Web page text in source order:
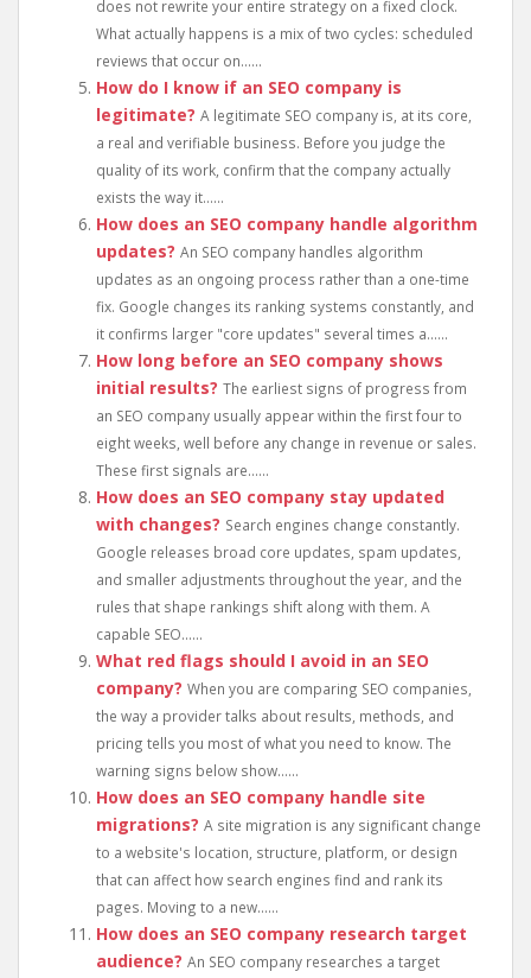
does not rewrite your entire strategy on a fixed clock.
What actually happens is a mix of two cycles: scheduled
reviews that occur on......
How do I know if an SEO company is
legitimate? A legitimate SEO company is, at its core,
a real and verifiable business. Before you judge the
quality of its work, confirm that the company actually
exists the way it......
How does an SEO company handle algorithm
updates? An SEO company handles algorithm
updates as an ongoing process rather than a one-time
fix. Google changes its ranking systems constantly, and
it confirms larger "core updates" several times a......
How long before an SEO company shows
initial results? The earliest signs of progress from
an SEO company usually appear within the first four to
eight weeks, well before any change in revenue or sales.
These first signals are......
How does an SEO company stay updated
with changes? Search engines change constantly.
Google releases broad core updates, spam updates,
and smaller adjustments throughout the year, and the
rules that shape rankings shift along with them. A
capable SEO......
What red flags should I avoid in an SEO
company? When you are comparing SEO companies,
the way a provider talks about results, methods, and
pricing tells you most of what you need to know. The
warning signs below show......
How does an SEO company handle site
migrations? A site migration is any significant change
to a website's location, structure, platform, or design
that can affect how search engines find and rank its
pages. Moving to a new......
How does an SEO company research target
audience? An SEO company researches a target